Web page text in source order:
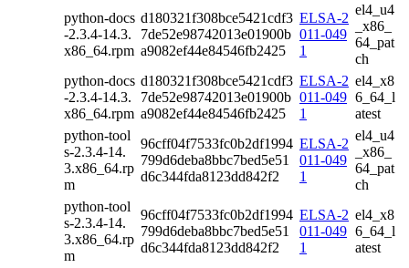
python-docs
-2.3.4-14.3.
x86_64.rpm
d180321f308bce5421cdf3
7de52e98742013e01900b
a9082ef44e84546fb2425
ELSA-2
011-049
1
el4_u4
_x86_
64_pat
ch
python-docs
-2.3.4-14.3.
x86_64.rpm
d180321f308bce5421cdf3
7de52e98742013e01900b
a9082ef44e84546fb2425
ELSA-2
011-049
1
el4_x8
6_64_l
atest
python-tool
s-2.3.4-14.
3.x86_64.rp
m
96cff04f7533fc0b2df1994
799d6deba8bbc7bed5e51
d6c344fda8123dd842f2
ELSA-2
011-049
1
el4_u4
_x86_
64_pat
ch
python-tool
s-2.3.4-14.
3.x86_64.rp
m
96cff04f7533fc0b2df1994
799d6deba8bbc7bed5e51
d6c344fda8123dd842f2
ELSA-2
011-049
1
el4_x8
6_64_l
atest